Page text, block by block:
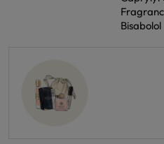
Bisabolol